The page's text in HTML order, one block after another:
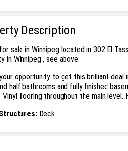
Description
sale in Winnipeg located in 302 El
in Winnipeg , see above.
opportunity to get this brilliant deal
half bathrooms and fully finished
Vinyl flooring throughout the main
Deck